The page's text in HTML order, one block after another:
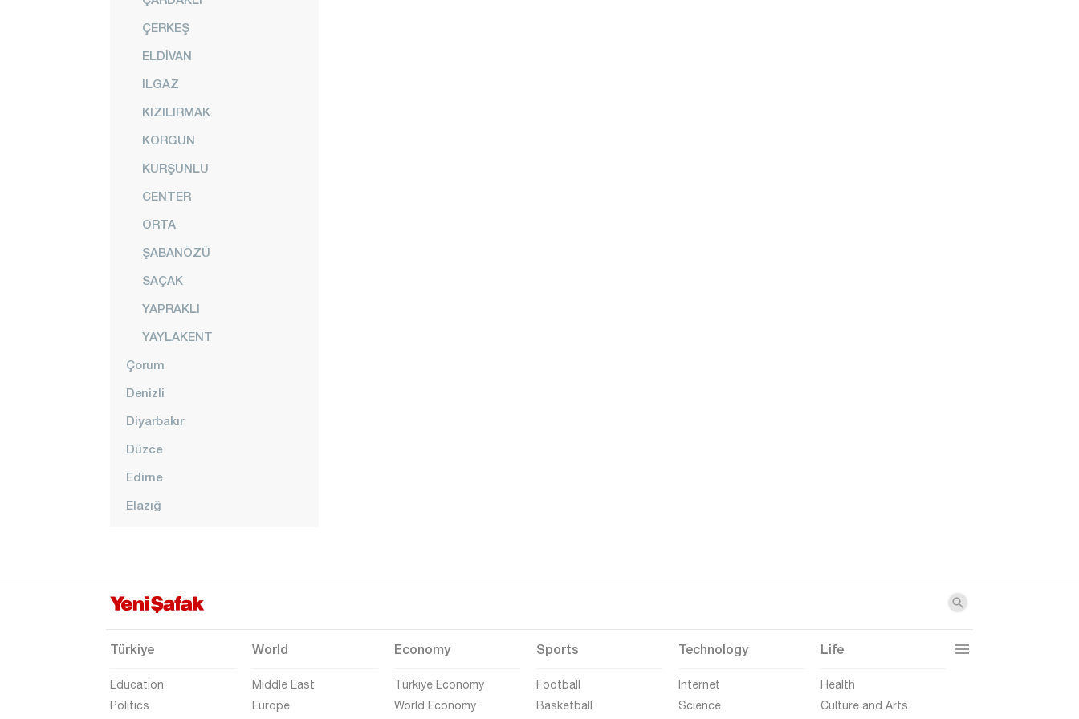
ÇERKEŞ
ELDİVAN
ILGAZ
KIZILIRMAK
KORGUN
KURŞUNLU
CENTER
ORTA
ŞABANÖZÜ
SAÇAK
YAPRAKLI
YAYLAKENT
Çorum
Denizli
Diyarbakır
Düzce
Edirne
Elazığ
Gaziantep
Giresun
Hakkari
Türkiye
Education
Politics
World
Middle East
Europe
Economy
Türkiye Economy
World Economy
Sports
Football
Basketball
Technology
Internet
Science
Life
Health
Culture and Arts